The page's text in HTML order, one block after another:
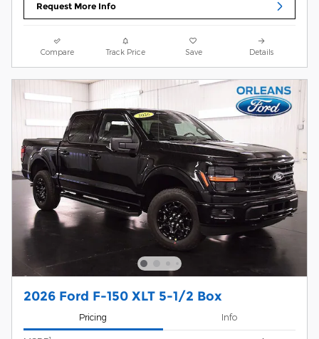
Request More Info
Compare Track Price Save Details
2026 Ford F-150 XLT 5-1/2 Box
Pricing Info